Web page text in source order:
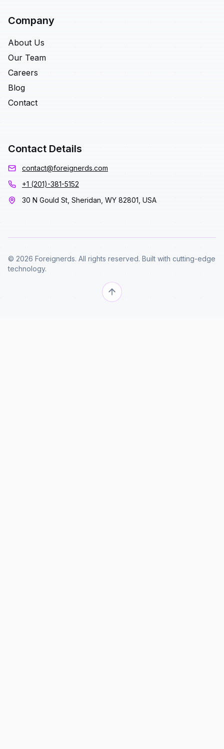
Company
About Us
Our Team
Careers
Blog
Contact
Contact Details
contact@foreignerds.com
+1 (201)-381-5152
30 N Gould St, Sheridan, WY 82801, USA
© 2026 Foreignerds. All rights reserved. Built with cutting-edge
technology.